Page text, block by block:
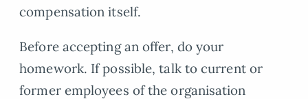
compensation itself.
Before accepting an offer, do your
homework. If possible, talk to current or
former employees of the organisation